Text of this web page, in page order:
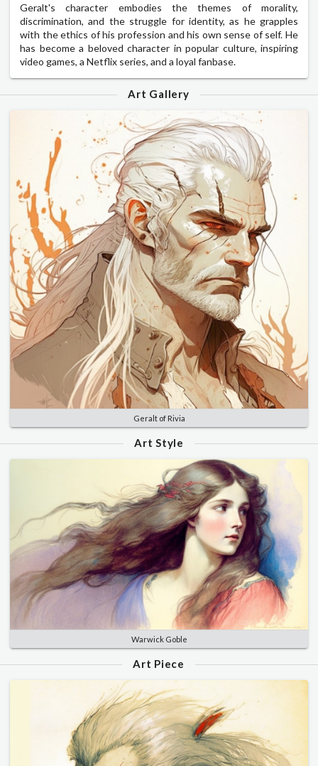
Geralt's character embodies the themes of morality,
discrimination, and the struggle for identity, as he grapples
with the ethics of his profession and his own sense of self. He
has become a beloved character in popular culture, inspiring
video games, a Netflix series, and a loyal fanbase.
Art Gallery
Geralt of Rivia
Art Style
Warwick Goble
Art Piece